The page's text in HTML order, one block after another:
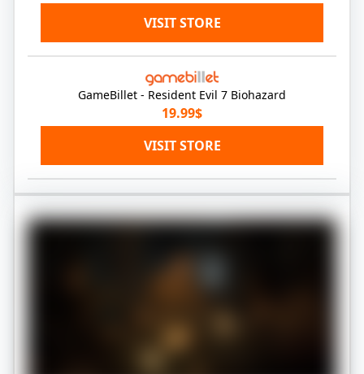
VISIT STORE
GameBillet - Resident Evil 7 Biohazard
19.99$
VISIT STORE